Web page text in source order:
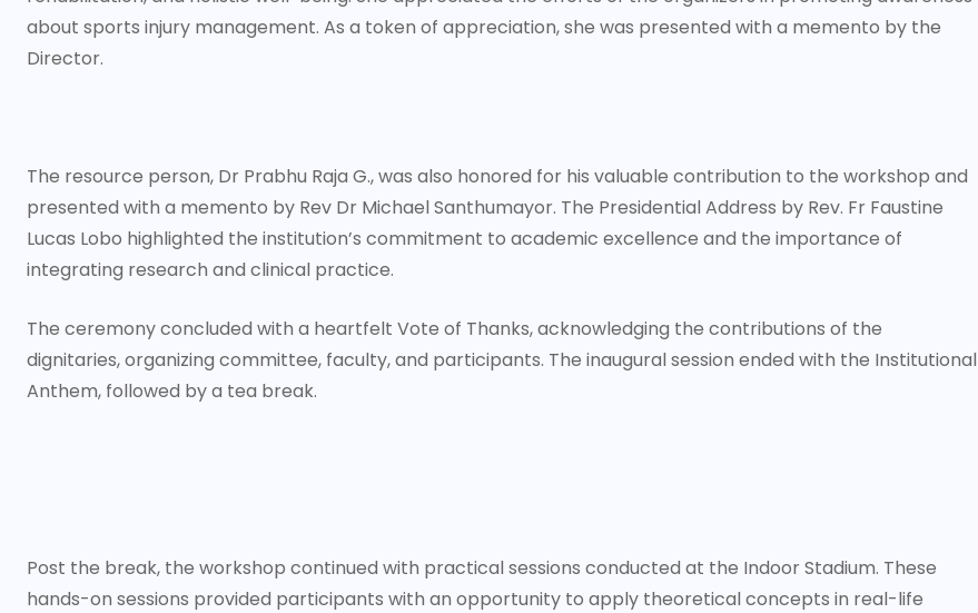
about sports injury management. As a token of appreciation, she was presented with a memento by the
Director.
The resource person, Dr Prabhu Raja G., was also honored for his valuable contribution to the workshop and
presented with a memento by Rev Dr Michael Santhumayor. The Presidential Address by Rev. Fr Faustine
Lucas Lobo highlighted the institution’s commitment to academic excellence and the importance of
integrating research and clinical practice.
The ceremony concluded with a heartfelt Vote of Thanks, acknowledging the contributions of the
dignitaries, organizing committee, faculty, and participants. The inaugural session ended with the Institutional
Anthem, followed by a tea break.
Post the break, the workshop continued with practical sessions conducted at the Indoor Stadium. These
hands-on sessions provided participants with an opportunity to apply theoretical concepts in real-life